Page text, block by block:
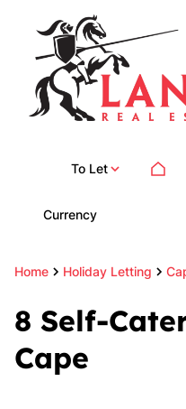
To Let
Currency
Home Holiday Letting
8 Self-
Cape